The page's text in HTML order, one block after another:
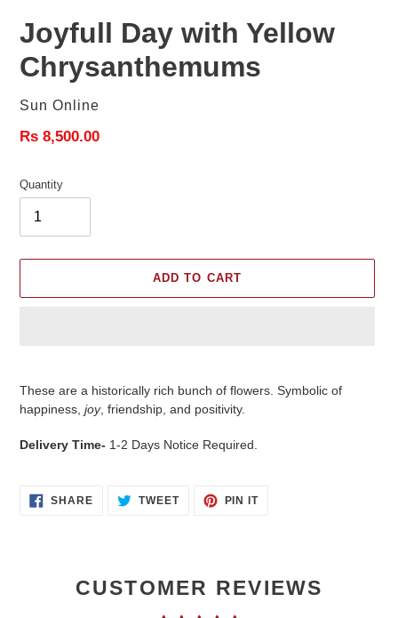
Joyfull Day with Yellow
Chrysanthemums
Vendor
Sun Online
Regular
Rs 8,500.00
Quantity
ADD TO CART
your
cart
These are a historically rich bunch of flowers. Symbolic of
happiness, joy, friendship, and positivity.
Delivery Time- 1-2 Days Notice Required.
SHARESHARE TWEETTWEET
PIN ITPIN
CUSTOMER REVIEWS